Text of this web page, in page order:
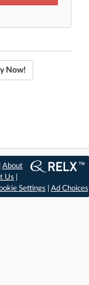
Now!
About
Us
Settings Ad Choices